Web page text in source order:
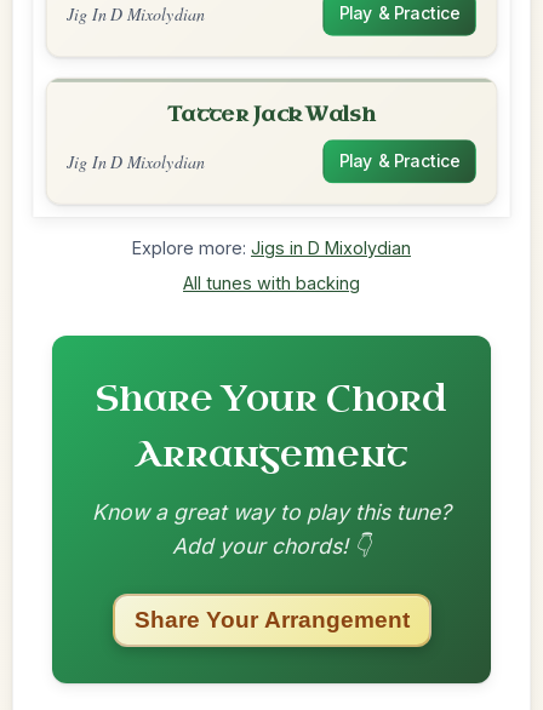
Jig In D Mixolydian Play & Practice
Tatter Jack Walsh
Jig In D Mixolydian Play & Practice
Explore more: Jigs in D Mixolydian
All tunes with backing
Share Your Chord
Arrangement
Know a great way to play this tune?
Add your chords! 👇
Share Your Arrangement